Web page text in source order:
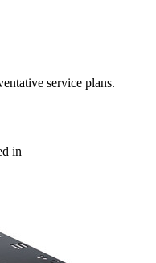
service plans.
in